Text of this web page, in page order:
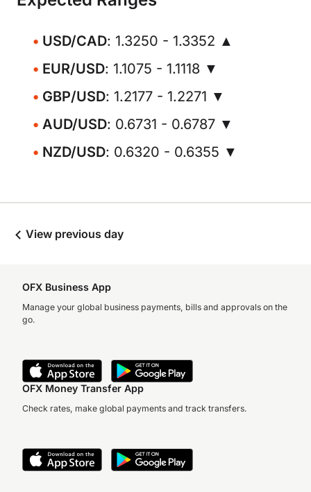
USD/CAD: 1.3250 - 1.3352 ▲
EUR/USD: 1.1075 - 1.1118 ▼
GBP/USD: 1.2177 - 1.2271 ▼
AUD/USD: 0.6731 - 0.6787 ▼
NZD/USD: 0.6320 - 0.6355 ▼
View previous day
OFX Business App
Manage your global business payments, bills and approvals on the
go.
OFX Money Transfer App
Check rates, make global payments and track transfers.